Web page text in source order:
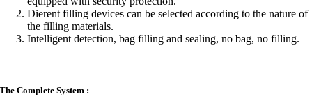
Di­erent filling devices can be selected according to the nature of
the filling materials.
Intelligent detection, bag filling and sealing, no bag, no filling.
The Complete System :